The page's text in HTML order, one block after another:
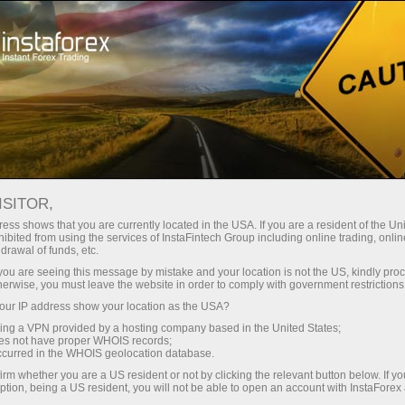
With InstaForex, you gain access
leverage up to 1:5000, some of the
best spreads and commissions in
the market, and beneficial
conditions for trading stocks and
indices.
Tiny
30% bonus
for every deposit
Speed
in trading and on a highway
shows that you are currently located in the USA. If you are a resident of the
from using the services of InstaFintech Group including online trading,
of funds, etc.
are seeing this message by mistake and your location is not the US, kindly
you must leave the website in order to comply with government
IP address show your location as the USA?
a VPN provided by a hosting company based in the United States;
not have proper WHOIS records;
in the WHOIS geolocation database.
whether you are a US resident or not by clicking the relevant button below. If
being a US resident, you will not be able to open an account with InstaForex